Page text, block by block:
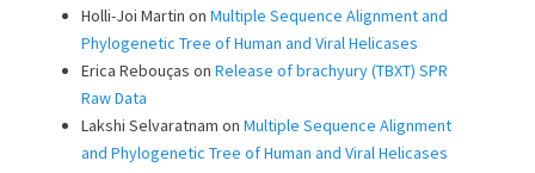
Holli-Joi Martin on Multiple Sequence Alignment and
Phylogenetic Tree of Human and Viral Helicases
Erica Rebouças on Release of brachyury (TBXT) SPR
Raw Data
Lakshi Selvaratnam on Multiple Sequence Alignment
and Phylogenetic Tree of Human and Viral Helicases